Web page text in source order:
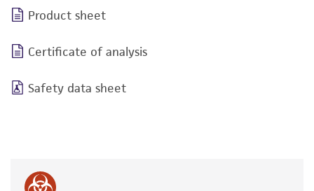
Product sheet
Certificate of analysis
Safety data sheet